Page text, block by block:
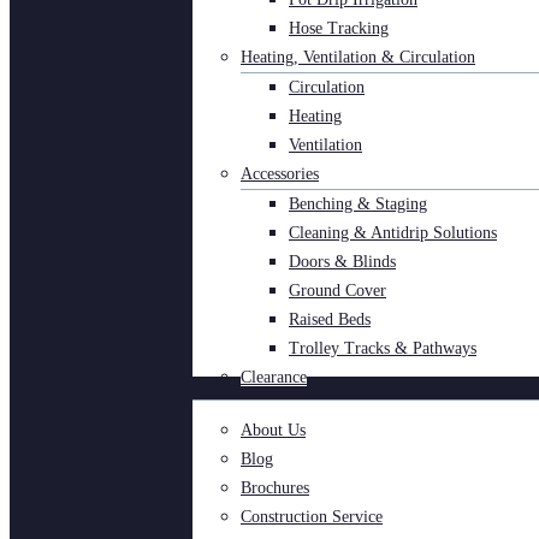
Hose Tracking
Heating, Ventilation & Circulation
Circulation
Heating
Ventilation
Accessories
Benching & Staging
Cleaning & Antidrip Solutions
Doors & Blinds
Ground Cover
Raised Beds
Trolley Tracks & Pathways
Clearance
About Us
Blog
Brochures
Construction Service